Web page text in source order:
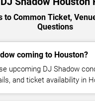
to Common Ticket,
Questions
coming to Houston?
upcoming DJ Shadow
and ticket availability in